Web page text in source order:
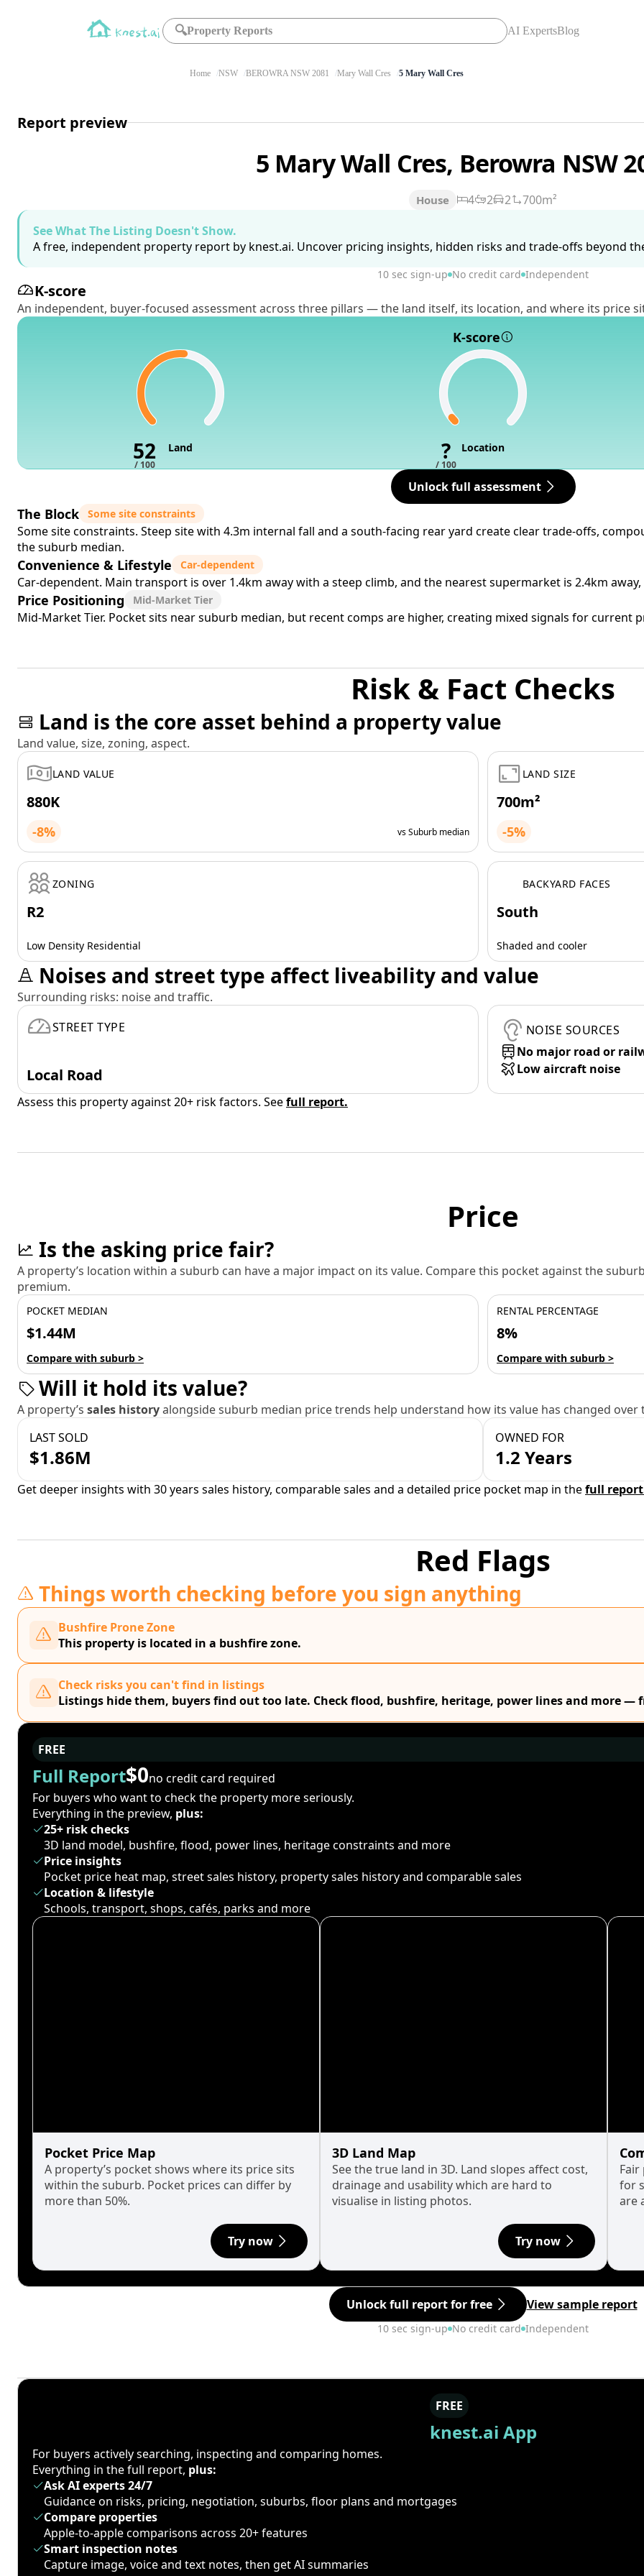
🔍Property Reports AI ExpertsBlog
Home NSW BEROWRA NSW 2081 Mary Wall Cres 5 Mary Wall Cres
Report preview
5 Mary Wall Cres, Berowra NSW
House 4 2 2
700m²
See What The Listing Doesn't Show.
A free, independent property report by knest.ai. Uncover pricing insights, hidden risks and trade-offs beyond
10 sec sign-up No credit card Independent
K-score
An independent, buyer-focused assessment across three pillars — the land itself, its location, and where its price
K-score
52
/ 100
Land ?
/ 100
Location
Unlock full assessment
The Block Some site constraints
Some site constraints. Steep site with 4.3m internal fall and a south-facing rear yard create clear trade-offs,
the suburb median.
Convenience & Lifestyle Car-dependent
Car-dependent. Main transport is over 1.4km away with a steep climb, and the nearest supermarket is 2.4km
Price Positioning Mid-Market Tier
Mid-Market Tier. Pocket sits near suburb median, but recent comps are higher, creating mixed signals for current
Risk & Fact Checks
Land is the core asset behind a property value
Land value, size, zoning, aspect.
LAND VALUE
880K
-8% vs Suburb median
LAND SIZE
700m²
-5%
ZONING
R2
Low Density Residential
BACKYARD FACES
South
Shaded and cooler
Noises and street type affect liveability and value
Surrounding risks: noise and traffic.
STREET TYPE
Local Road
NOISE SOURCES
No major road or
Low aircraft noise
Assess this property against 20+ risk factors. Seefull report.
Price
Is the asking price fair?
A property’s location within a suburb can have a major impact on its value. Compare this pocket against the
premium.
POCKET MEDIAN
$1.44M
Compare with suburb >
RENTAL PERCENTAGE
8%
Compare with suburb >
Will it hold its value?
A property’s sales historyalongside suburb median price trends help understand how its value has changed over
LAST SOLD
$1.86M
OWNED FOR
1.2 Years
Get deeper insights with 30 years sales history, comparable sales and a detailed price pocket map in thefull
Red Flags
Things worth checking before you sign anything
Bushfire Prone Zone
This property is located in a bushfire zone.
Check risks you can't find in listings
Listings hide them, buyers find out too late. Check flood, bushfire, heritage, power lines and more —
FREE
Full Report$0no credit card required
For buyers who want to check the property more seriously.
Everything in the preview, plus:
25+ risk checks
3D land model, bushfire, flood, power lines, heritage constraints and more
Price insights
Pocket price heat map, street sales history, property sales history and comparable sales
Location & lifestyle
Schools, transport, shops, cafés, parks and more
Pocket Price Map
A property’s pocket shows where its price sits
within the suburb. Pocket prices can differ by
more than 50%.
Try now
3D Land Map
See the true land in 3D. Land slopes affect cost,
drainage and usability which are hard to
visualise in listing photos.
Try now
for
are
Unlock full report for free View sample report
10 sec sign-up No credit card Independent
FREE
knest.ai App
For buyers actively searching, inspecting and comparing homes.
Everything in the full report, plus:
Ask AI experts 24/7
Guidance on risks, pricing, negotiation, suburbs, floor plans and mortgages
Compare properties
Apple-to-apple comparisons across 20+ features
Smart inspection notes
Capture image, voice and text notes, then get AI summaries